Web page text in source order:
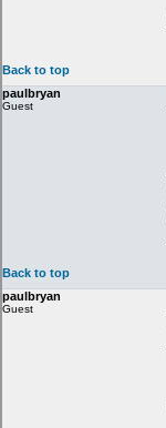
Back to top
paulbryan
Guest
Back to top
paulbryan
Guest